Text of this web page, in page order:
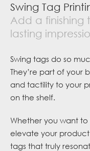
Swing Tag
Add a finishing
lasting
Swing tags do so
They’re part of your
and tactility to your
on the shelf.
Whether you want
elevate your
tags that truly